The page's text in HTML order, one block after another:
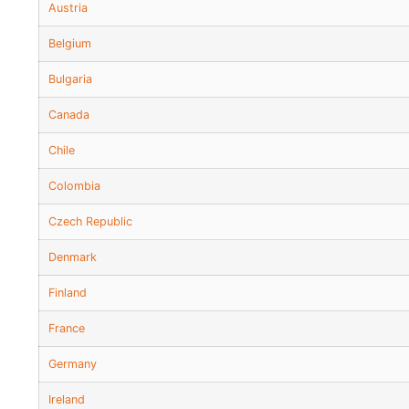
Austria
Belgium
Bulgaria
Canada
Chile
Colombia
Czech Republic
Denmark
Finland
France
Germany
Ireland